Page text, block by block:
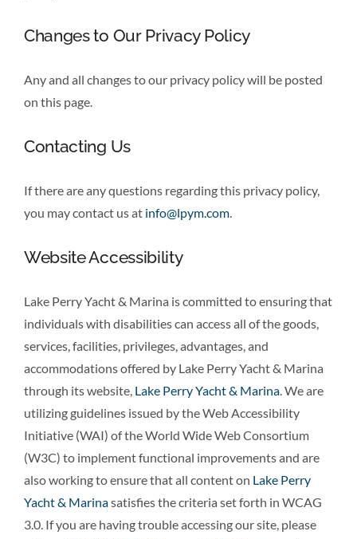
Changes to Our Privacy Policy
Any and all changes to our privacy policy will be posted
on this page.
Contacting Us
If there are any questions regarding this privacy policy,
you may contact us at info@lpym.com.
Website Accessibility
Lake Perry Yacht & Marina is committed to ensuring that
individuals with disabilities can access all of the goods,
services, facilities, privileges, advantages, and
accommodations offered by Lake Perry Yacht & Marina
through its website, Lake Perry Yacht & Marina. We are
utilizing guidelines issued by the Web Accessibility
Initiative (WAI) of the World Wide Web Consortium
(W3C) to implement functional improvements and are
also working to ensure that all content on Lake Perry
Yacht & Marinasatisfies the criteria set forth in WCAG
3.0. If you are having trouble accessing our site, please